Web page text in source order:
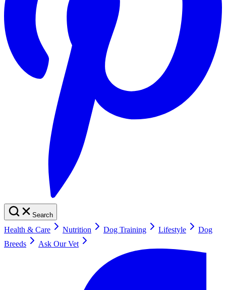
Search
Health & Care Nutrition Dog Training Lifestyle
Dog
Breeds
Ask Our Vet